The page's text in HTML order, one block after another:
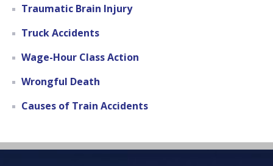
Traumatic Brain Injury
Truck Accidents
Wage-Hour Class Action
Wrongful Death
Causes of Train Accidents